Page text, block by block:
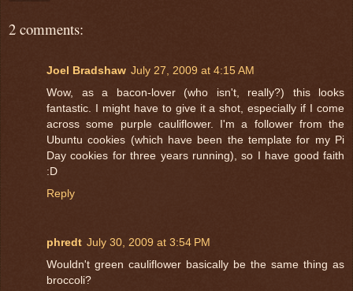
2 comments:
Joel Bradshaw July 27, 2009 at 4:15 AM
Wow, as a bacon-lover (who isn't, really?) this looks
fantastic. I might have to give it a shot, especially if I come
across some purple cauliflower. I'm a follower from the
Ubuntu cookies (which have been the template for my Pi
Day cookies for three years running), so I have good faith
:D
Reply
phredt July 30, 2009 at 3:54 PM
Wouldn't green cauliflower basically be the same thing as
broccoli?